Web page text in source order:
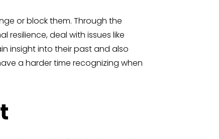
or block them. Through the
deal with issues like
insight into their past and also
a harder time recognizing when